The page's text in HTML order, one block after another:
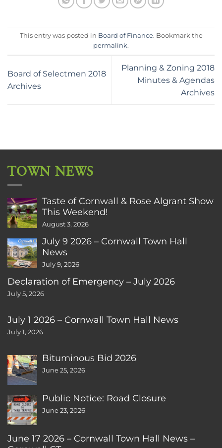
This entry was posted in Board of Finance. Bookmark the
permalink.
Board of Selectmen 2018
Archives
Planning & Zoning 2018
Minutes & Agendas
Archives
TOWN NEWS
Taste of Cornwall & Rose Algrant Show
This Weekend!
August 3, 2026
July 9 2026 – Cornwall Town Hall
News
July 9, 2026
Declaration of Emergency – July 2026
July 5, 2026
July 1 2026 – Cornwall Town Hall News
July 1, 2026
Bituminous Bid 2026
June 25, 2026
Public Notice: Road Closure
June 23, 2026
June 17 2026 – Cornwall Town Hall News –